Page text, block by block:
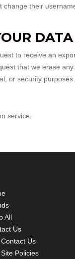
their
DATA
to receive an
that we erase
or security purposes.
service.
All
Us
Contact Us
Site Policies